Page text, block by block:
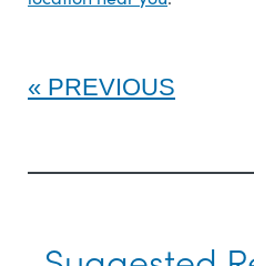
PREVIOUS